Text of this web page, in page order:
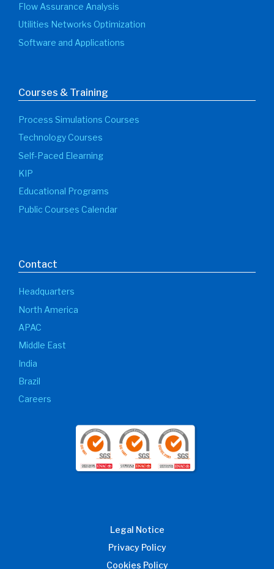
Flow Assurance Analysis
Utilities Networks Optimization
Software and Applications
Courses & Training
Process Simulations Courses
Technology Courses
Self-Paced Elearning
KIP
Educational Programs
Public Courses Calendar
Contact
Headquarters
North America
APAC
Middle East
India
Brazil
Careers
Legal Notice
Privacy Policy
Cookies Policy